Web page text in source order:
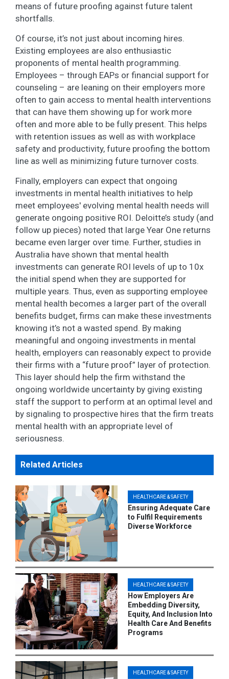
means of future proofing against future talent
shortfalls.
Of course, it’s not just about incoming hires.
Existing employees are also enthusiastic
proponents of mental health programming.
Employees – through EAPs or financial support for
counseling – are leaning on their employers more
often to gain access to mental health interventions
that can have them showing up for work more
often and more able to be fully present. This helps
with retention issues as well as with workplace
safety and productivity, future proofing the bottom
line as well as minimizing future turnover costs.
Finally, employers can expect that ongoing
investments in mental health initiatives to help
meet employees' evolving mental health needs will
generate ongoing positive ROI. Deloitte’s study (and
follow up pieces) noted that large Year One returns
became even larger over time. Further, studies in
Australia have shown that mental health
investments can generate ROI levels of up to 10x
the initial spend when they are supported for
multiple years. Thus, even as supporting employee
mental health becomes a larger part of the overall
benefits budget, firms can make these investments
knowing it’s not a wasted spend. By making
meaningful and ongoing investments in mental
health, employers can reasonably expect to provide
their firms with a “future proof” layer of protection.
This layer should help the firm withstand the
ongoing worldwide uncertainty by giving existing
staff the support to perform at an optimal level and
by signaling to prospective hires that the firm treats
mental health with an appropriate level of
seriousness.
Related Articles
HEALTHCARE & SAFETY
Ensuring Adequate Care
to Fulfil Requirements
Diverse Workforce
HEALTHCARE & SAFETY
How Employers Are
Embedding Diversity,
Equity, And Inclusion Into
Health Care And Benefits
Programs
HEALTHCARE & SAFETY